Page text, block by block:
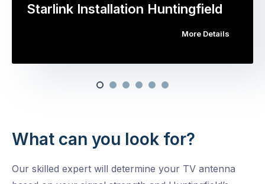
Starlink Installation Huntingfield
More Details
What can you look for?
Our skilled expert will determine your TV antenna